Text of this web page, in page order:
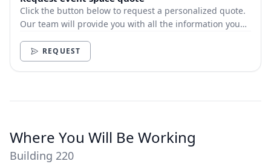
Click the button below to request a personalized quote.
Our team will provide you with all the information you
REQUEST
Where You Will Be Working
Building 220